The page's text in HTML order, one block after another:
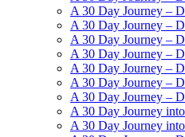
A 30 Day Journey –
A 30 Day Journey –
A 30 Day Journey –
A 30 Day Journey –
A 30 Day Journey –
A 30 Day Journey –
A 30 Day Journey –
A 30 Day Journey
A 30 Day Journey